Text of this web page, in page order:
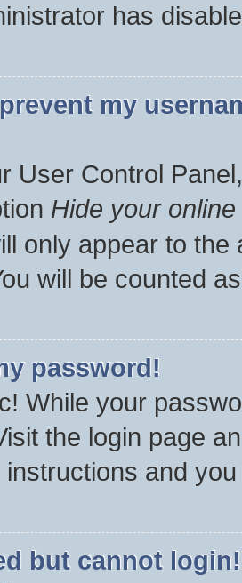
has
my
User Control
Hide your
only appear to
will be counted
password!
While your
the login page
instructions and
but cannot login!